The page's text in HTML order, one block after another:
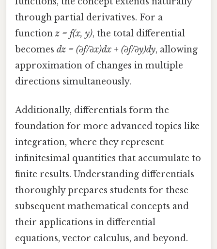
through partial derivatives. For a
function z = f(x, y), the total differential
becomes dz = (∂f/∂x)dx + (∂f/∂y)dy, allowing
approximation of changes in multiple
directions simultaneously.
Additionally, differentials form the
foundation for more advanced topics like
integration, where they represent
infinitesimal quantities that accumulate to
finite results. Understanding differentials
thoroughly prepares students for these
subsequent mathematical concepts and
their applications in differential
equations, vector calculus, and beyond.